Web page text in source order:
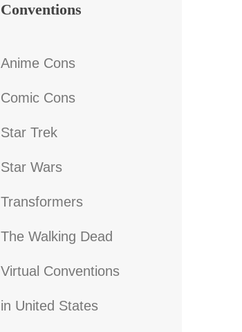
Conventions
Anime Cons
Comic Cons
Star Trek
Star Wars
Transformers
The Walking Dead
Virtual Conventions
in United States